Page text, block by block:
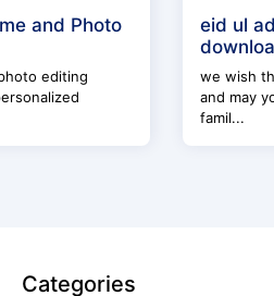
and Photo
editing
eid ul
we wish
and may
famil...
Categories